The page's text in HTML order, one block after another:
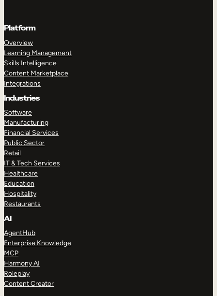
Platform
Overview
Learning Management
Skills Intelligence
Content Marketplace
Integrations
Industries
Software
Manufacturing
Financial Services
Public Sector
Retail
IT & Tech Services
Healthcare
Education
Hospitality
Restaurants
AI
AgentHub
Enterprise Knowledge
MCP
Harmony AI
Roleplay
Content Creator